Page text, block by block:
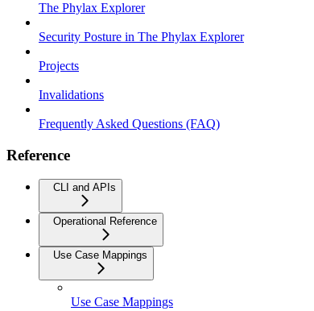
The Phylax Explorer
Security Posture in The Phylax Explorer
Projects
Invalidations
Frequently Asked Questions (FAQ)
Reference
CLI and APIs
Operational Reference
Use Case Mappings
Use Case Mappings